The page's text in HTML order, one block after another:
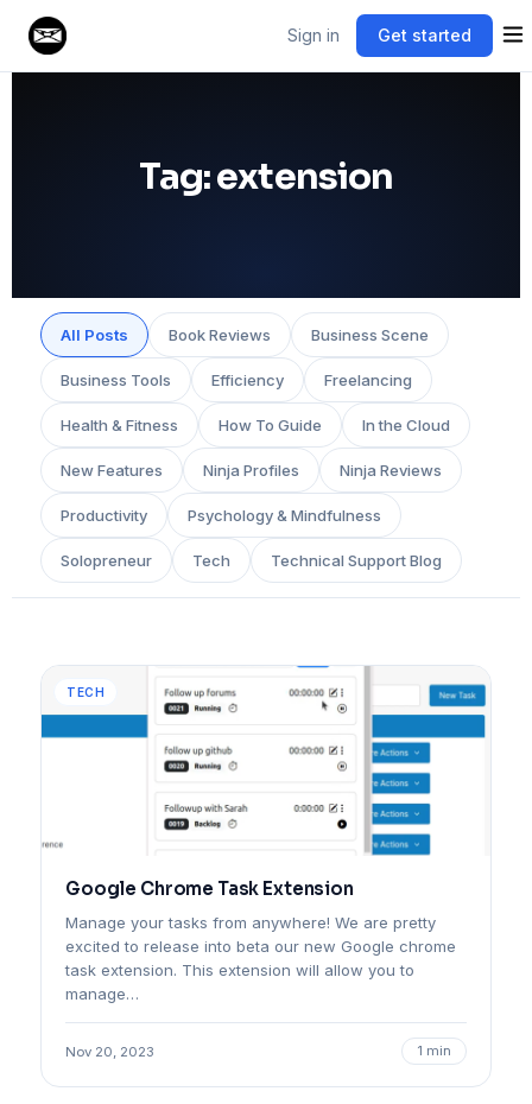
Sign in Get started
Tag:extension
All Posts Book Reviews Business Scene
Business Tools Efficiency Freelancing
Health & Fitness How To Guide In the Cloud
New Features Ninja Profiles Ninja Reviews
Productivity Psychology & Mindfulness
Solopreneur Tech Technical Support Blog
TECH
Google Chrome Task Extension
Manage your tasks from anywhere! We are pretty
excited to release into beta our new Google chrome
task extension. This extension will allow you to
manage…
Nov 20, 2023 1 min